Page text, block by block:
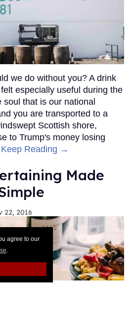
agree to our
.
we do without you? A drink
especially useful during the
soul that is our national
you are transported to a
Scottish shore,
to Trump's money losing
Keep Reading →
Made
22, 2016